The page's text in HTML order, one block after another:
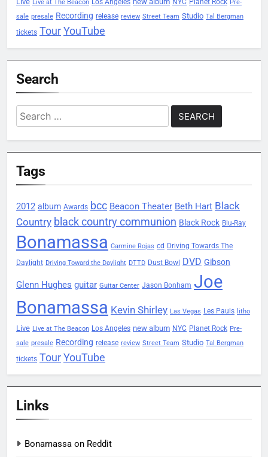
Live at The Beacon Los Angeles NYC
Pre-
sale presale Recording release review Street Team Studio Tal Bergman
tickets TourYouTube
Search
Search
for:
Tags
2012 album Awards bcc Beacon Theater Beth Hart Black
Country black country communion Black Rock Blu-Ray
Bonamassa Carmine Rojas cd Driving Towards The
Daylight Driving Toward the Daylight DTTD Dust Bowl DVD Gibson
Glenn Hughes guitar Guitar Center Jason Bonham Joe
Bonamassa Kevin Shirley Las Vegas Les Pauls litho
Live Live at The Beacon Los Angeles new album NYC Planet Rock Pre-
sale presale Recording release review Street Team Studio Tal Bergman
tickets TourYouTube
Links
Bonamassa on Reddit